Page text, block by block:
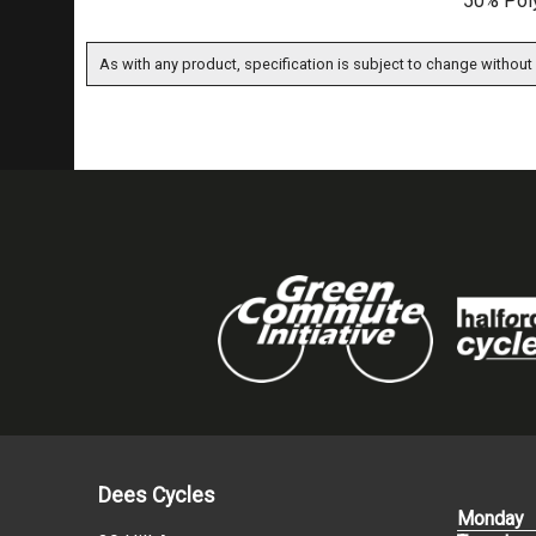
As with any product, specification is subject to change
Dees Cycles
Monday